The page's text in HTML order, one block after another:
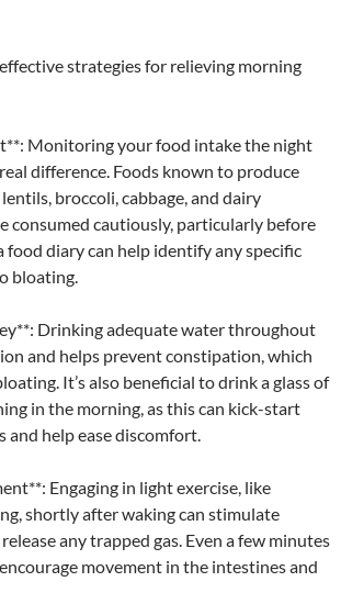
strategies for relieving morning
Monitoring your food intake the night
difference. Foods known to produce
lentils, broccoli, cabbage, and dairy
consumed cautiously, particularly before
food diary can help identify any specific
bloating.
Drinking adequate water throughout
and helps prevent constipation, which
It’s also beneficial to drink a glass of
in the morning, as this can kick-start
and help ease discomfort.
Engaging in light exercise, like
shortly after waking can stimulate
any trapped gas. Even a few minutes
movement in the intestines and